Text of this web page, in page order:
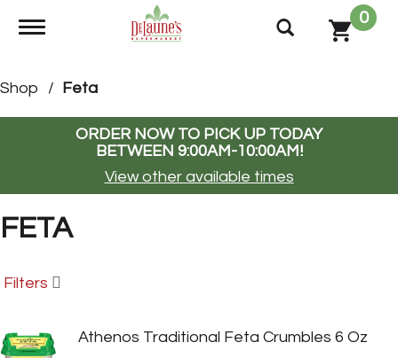
Toggle navigation
0
Shop / Feta
ORDER NOW TO PICK UP TODAY
BETWEEN 9:00AM-10:00AM!
View other available times
FETA
Filters
Athenos Traditional Feta Crumbles 6 Oz